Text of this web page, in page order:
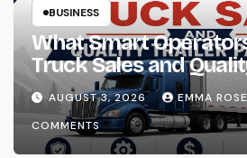
BUSINESS
What Smart
Truck Sales and
Packages
AUGUST 3, 2026 EMMA ROSE
COMMENTS